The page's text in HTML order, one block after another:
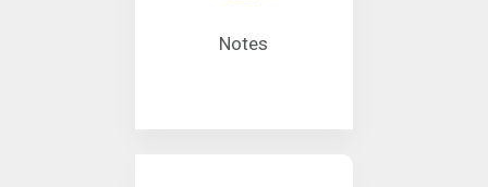
Notes